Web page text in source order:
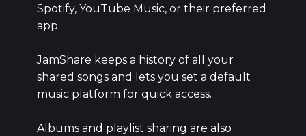
Spotify, YouTube Music, or their preferred
app.
JamShare keeps a history of all your
shared songs and lets you set a default
music platform for quick access.
Albums and playlist sharing are also